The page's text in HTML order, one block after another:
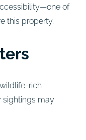
of
this property.
rich
sightings may